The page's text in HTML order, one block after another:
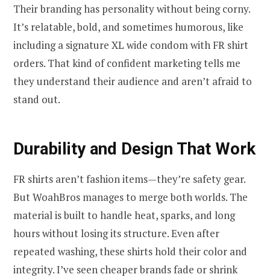
Their branding has personality without being corny.
It’s relatable, bold, and sometimes humorous, like
including a signature XL wide condom with FR shirt
orders. That kind of confident marketing tells me
they understand their audience and aren’t afraid to
stand out.
Durability and Design That Work
FR shirts aren’t fashion items—they’re safety gear.
But WoahBros manages to merge both worlds. The
material is built to handle heat, sparks, and long
hours without losing its structure. Even after
repeated washing, these shirts hold their color and
integrity. I’ve seen cheaper brands fade or shrink